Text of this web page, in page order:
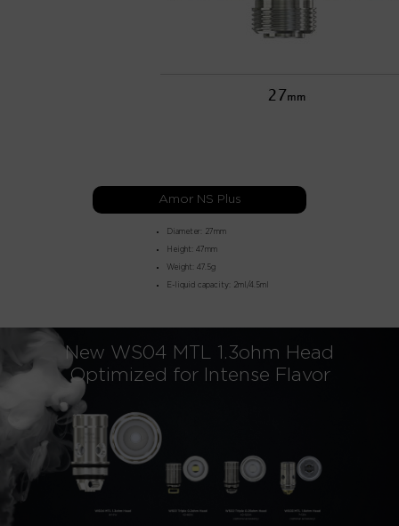
Amor NS Plus
Diameter: 27mm
Height: 47mm
Weight: 47.5g
E-liquid capacity: 2ml/4.5ml
New WS04 MTL 1.3ohm Head
Optimized for Intense Flavor